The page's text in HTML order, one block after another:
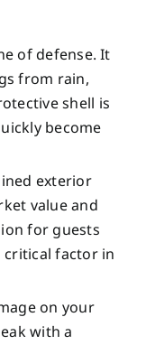
of defense. It
from rain,
shell is
become
exterior
value and
for guests
critical factor in
on your
with a